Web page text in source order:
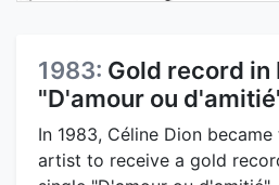
1983: Gold record in
"D'amour ou
In 1983, Céline Dion
artist to receive a gold